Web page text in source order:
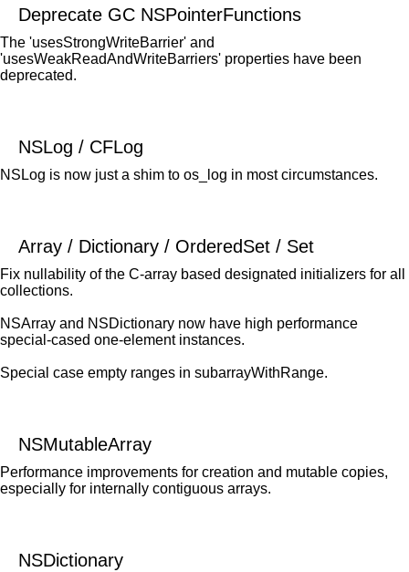
Deprecate GC NSPointerFunctions
The 'usesStrongWriteBarrier' and
'usesWeakReadAndWriteBarriers' properties have been
deprecated.
NSLog / CFLog
NSLog is now just a shim to os_log in most circumstances.
Array / Dictionary / OrderedSet / Set
Fix nullability of the C-array based designated initializers for all
collections.
NSArray and NSDictionary now have high performance
special-cased one-element instances.
Special case empty ranges in subarrayWithRange.
NSMutableArray
Performance improvements for creation and mutable copies,
especially for internally contiguous arrays.
NSDictionary